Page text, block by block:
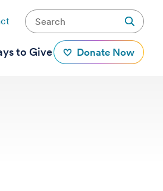
to Give Donate Now